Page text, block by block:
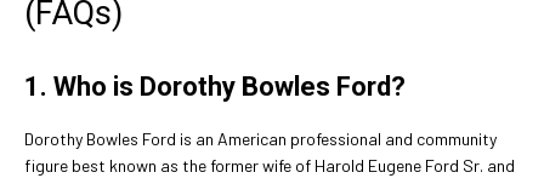
(FAQs)
1. Who is Dorothy Bowles Ford?
Dorothy Bowles Ford is an American professional and community
figure best known as the former wife of Harold Eugene Ford Sr. and